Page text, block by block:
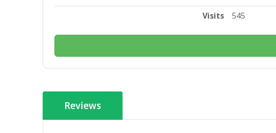
Visits
545
Reviews